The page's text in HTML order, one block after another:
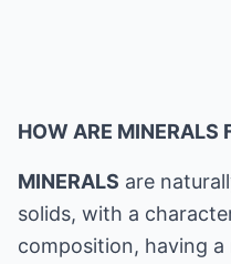
HOW ARE MINERALS
MINERALS are
solids, with a
composition, having